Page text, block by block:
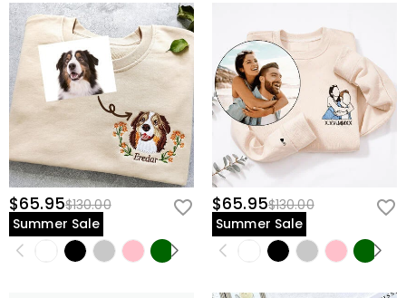
$65.95$130.00
Summer Sale
$65.95$130.00
Summer Sale